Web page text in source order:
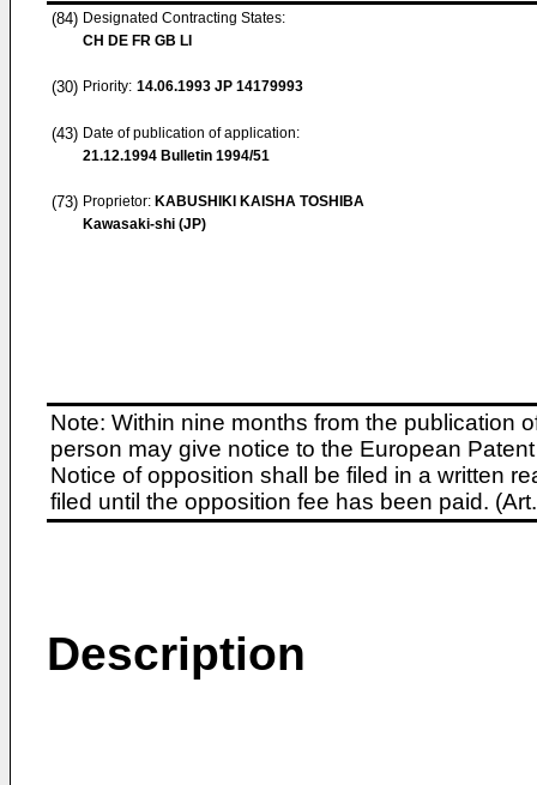
(84) Designated Contracting States:
CH DE FR GB LI
(30) Priority: 14.06.1993 JP 14179993
(43) Date of publication of application:
21.12.1994 Bulletin 1994/51
(73) Proprietor: KABUSHIKI KAISHA TOSHIBA
Kawasaki-shi (JP)
Note: Within nine months from the publication
person may give notice to the European
Notice of opposition shall be filed in a written
filed until the opposition fee has been paid.
Description